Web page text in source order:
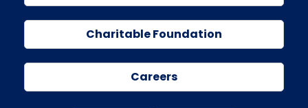
Charitable Foundation
Careers